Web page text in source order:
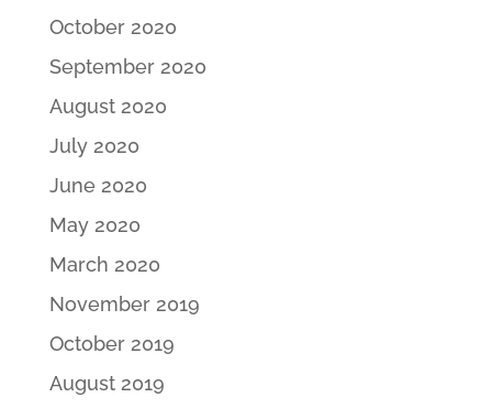
October 2020
September 2020
August 2020
July 2020
June 2020
May 2020
March 2020
November 2019
October 2019
August 2019